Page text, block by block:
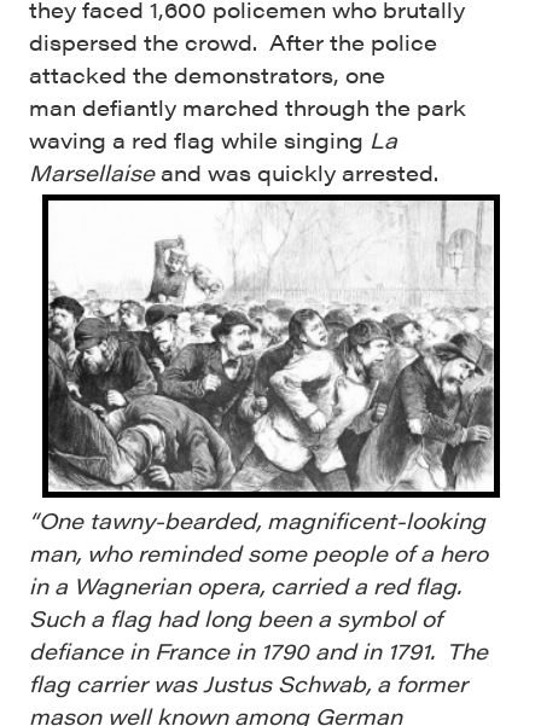
they faced 1,600 policemen who brutally
dispersed the crowd. After the police
attacked the demonstrators, one
man defiantly marched through the park
waving a red flag while singing La
Marsellaiseand was quickly arrested.
“One tawny-bearded, magnificent-looking
man, who reminded some people of a hero
in a Wagnerian opera, carried a red flag.
Such a flag had long been a symbol of
defiance in France in 1790 and in 1791. The
flag carrier was Justus Schwab, a former
mason well known among German